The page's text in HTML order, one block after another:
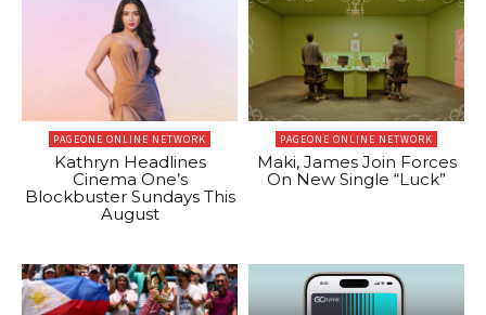
PAGEONE ONLINE NETWORK
Kathryn Headlines
Cinema One’s
Blockbuster Sundays This
August
PAGEONE ONLINE NETWORK
Maki, James Join Forces
On New Single “Luck”